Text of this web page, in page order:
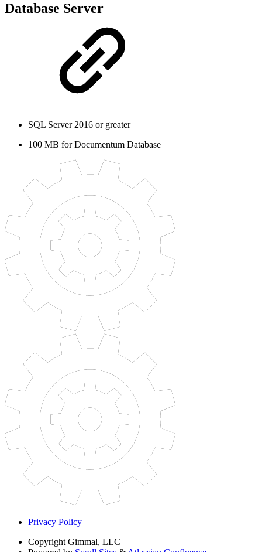
Database Server
SQL Server 2016 or greater
100 MB for Documentum Database
Privacy Policy
Copyright Gimmal, LLC